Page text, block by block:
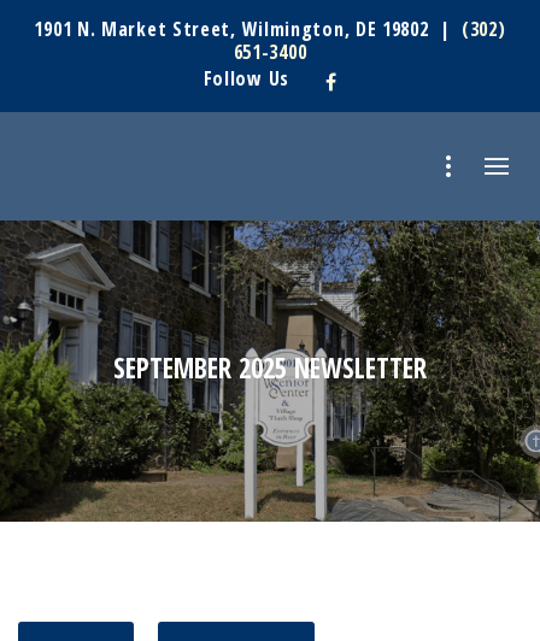
1901 N. Market Street, Wilmington, DE 19802 | (302)
651-3400
Follow Us
SEPTEMBER 2025 NEWSLETTER